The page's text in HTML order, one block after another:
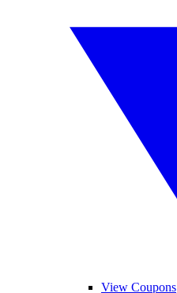
View Coupons